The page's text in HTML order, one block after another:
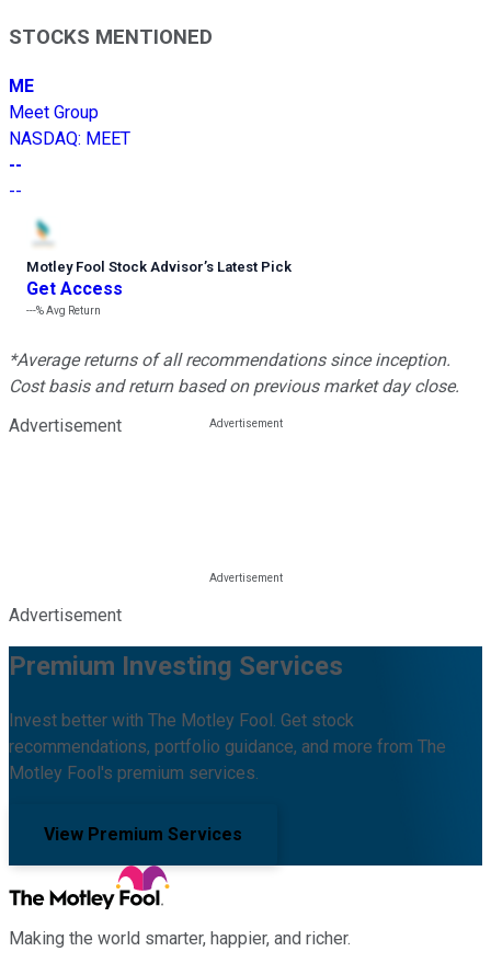
STOCKS MENTIONED
ME
Meet Group
NASDAQ: MEET
--
--
Motley Fool Stock Advisor’s Latest Pick
Get Access
---%Avg Return
*Average returns of all recommendations since inception.
Cost basis and return based on previous market day close.
Advertisement
Advertisement
Premium Investing Services
Invest better with The Motley Fool. Get stock
recommendations, portfolio guidance, and more from The
Motley Fool's premium services.
View Premium Services
Making the world smarter, happier, and richer.